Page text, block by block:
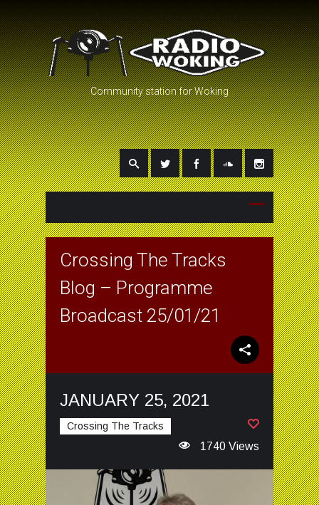
Community station for Woking
Crossing The Tracks
Blog – Programme
Broadcast 25/01/21
JANUARY 25, 2021
Crossing The Tracks
1740 Views